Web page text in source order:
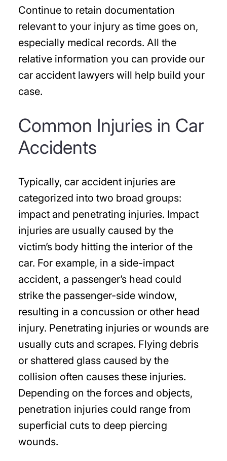
Continue to retain documentation
relevant to your injury as time goes on,
especially medical records. All the
relative information you can provide our
car accident lawyers will help build your
case.
Common Injuries in Car
Accidents
Typically, car accident injuries are
categorized into two broad groups:
impact and penetrating injuries. Impact
injuries are usually caused by the
victim’s body hitting the interior of the
car. For example, in a side-impact
accident, a passenger’s head could
strike the passenger-side window,
resulting in a concussion or other head
injury. Penetrating injuries or wounds are
usually cuts and scrapes. Flying debris
or shattered glass caused by the
collision often causes these injuries.
Depending on the forces and objects,
penetration injuries could range from
superficial cuts to deep piercing
wounds.